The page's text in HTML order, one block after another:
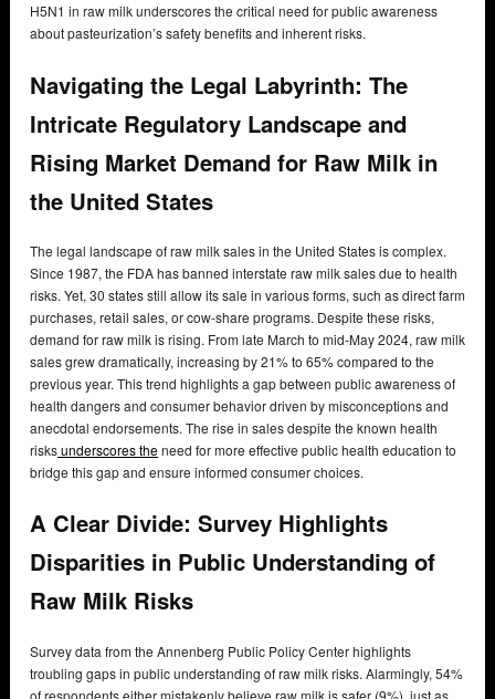
H5N1 in raw milk underscores the critical need for public awareness
about pasteurization’s safety benefits and inherent risks.
Navigating the Legal Labyrinth: The
Intricate Regulatory Landscape and
Rising Market Demand for Raw Milk in
the United States
The legal landscape of raw milk sales in the United States is complex.
Since 1987, the FDA has banned interstate raw milk sales due to health
risks. Yet, 30 states still allow its sale in various forms, such as direct farm
purchases, retail sales, or cow-share programs. Despite these risks,
demand for raw milk is rising. From late March to mid-May 2024, raw milk
sales grew dramatically, increasing by 21% to 65% compared to the
previous year. This trend highlights a gap between public awareness of
health dangers and consumer behavior driven by misconceptions and
anecdotal endorsements. The rise in sales despite the known health
risksunderscores theneed for more effective public health education to
bridge this gap and ensure informed consumer choices.
A Clear Divide: Survey Highlights
Disparities in Public Understanding of
Raw Milk Risks
Survey data from the Annenberg Public Policy Center highlights
troubling gaps in public understanding of raw milk risks. Alarmingly, 54%
of respondents either mistakenly believe raw milk is safer (9%), just as